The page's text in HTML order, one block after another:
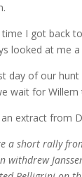
I got back
looked at me a
day of our
wait for
an extract from
a short rally
withdrew